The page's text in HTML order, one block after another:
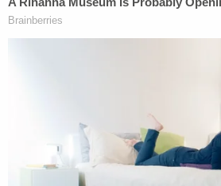
Sign up for the Law&Crime Daily
Rogers is scheduled to appear
County Judge Lori N. Schein
on Friday, court records show.